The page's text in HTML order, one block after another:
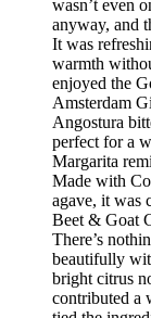
wasn’t even
anyway, and
It was
warmth
enjoyed the
Amsterdam
Angostura
perfect for a
Margarita
Made with
agave, it was
Beet & Goat
There’s
beautifully
bright citrus
contributed a